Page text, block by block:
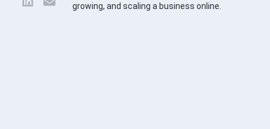
growing, and scaling a business online.